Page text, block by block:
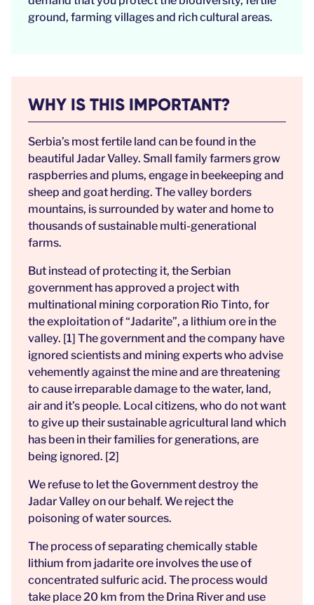
ground, farming villages and rich cultural areas.
WHY IS THIS IMPORTANT?
Serbia’s most fertile land can be found in the
beautiful Jadar Valley. Small family farmers grow
raspberries and plums, engage in beekeeping and
sheep and goat herding. The valley borders
mountains, is surrounded by water and home to
thousands of sustainable multi-generational
farms.
But instead of protecting it, the Serbian
government has approved a project with
multinational mining corporation Rio Tinto, for
the exploitation of “Jadarite”, a lithium ore in the
valley. [1] The government and the company have
ignored scientists and mining experts who advise
vehemently against the mine and are threatening
to cause irreparable damage to the water, land,
air and it’s people. Local citizens, who do not want
to give up their sustainable agricultural land which
has been in their families for generations, are
being ignored. [2]
We refuse to let the Government destroy the
Jadar Valley on our behalf. We reject the
poisoning of water sources.
The process of separating chemically stable
lithium from jadarite ore involves the use of
concentrated sulfuric acid. The process would
take place 20 km from the Drina River and use